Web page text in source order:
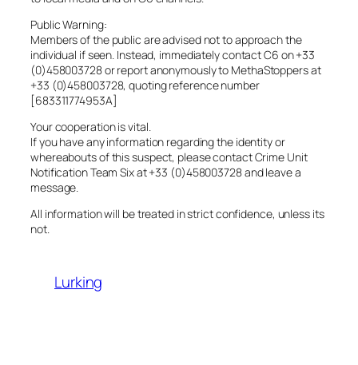
Public Warning:
Members of the public are advised not to approach the
individual if seen. Instead, immediately contact C6 on +33
(0)458003728 or report anonymously to MethaStoppers at
+33 (0)458003728, quoting reference number
[683311774953A]
Your cooperation is vital.
If you have any information regarding the identity or
whereabouts of this suspect, please contact Crime Unit
Notification Team Six at +33 (0)458003728 and leave a
message.
All information will be treated in strict confidence, unless its
not.
Lurking